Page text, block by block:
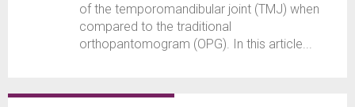
of the temporomandibular joint (TMJ) when
compared to the traditional
orthopantomogram (OPG). In this article...